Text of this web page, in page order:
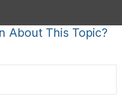
About This Topic?